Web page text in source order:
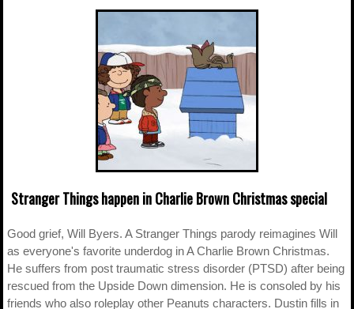
Stranger Things happen in Charlie Brown Christmas special
Good grief, Will Byers. A Stranger Things parody reimagines Will
as everyone's favorite underdog in A Charlie Brown Christmas.
He suffers from post traumatic stress disorder (PTSD) after being
rescued from the Upside Down dimension. He is consoled by his
friends who also roleplay other Peanuts characters. Dustin fills in